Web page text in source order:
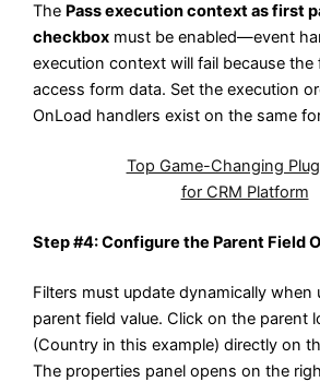
The Pass execution context as first
checkbox must be enabled—event
execution context will fail because
access form data. Set the execution
OnLoad handlers exist on the same
Top Game-Changing
for CRM Platform
Step #4: Configure the Parent Field
Filters must update dynamically when
parent field value. Click on the parent
(Country in this example) directly on
The properties panel opens on the